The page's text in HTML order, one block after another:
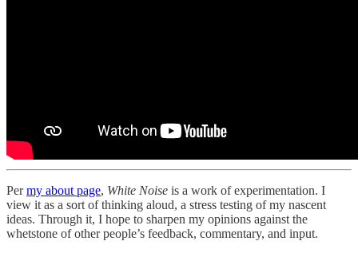
Permy about page, White Noise is a work of experimentation. I
view it as a sort of thinking aloud, a stress testing of my nascent
ideas. Through it, I hope to sharpen my opinions against the
whetstone of other people’s feedback, commentary, and input.